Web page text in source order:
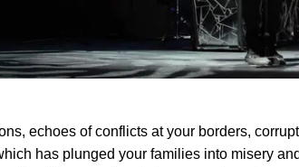
echoes of conflicts at your borders,
has plunged your families into misery